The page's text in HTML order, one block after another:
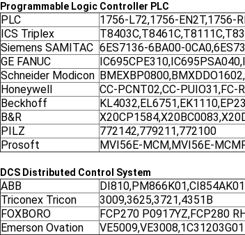
Programmable Logic Controller PLC
PLC
1756-L72,1756-EN2T,1756-
ICS Triplex
Siemens SAMITAC 6ES7136-6BA00-
GE FANUC
Schneider Modicon
Honeywell
CC-PCNT02,CC-PUIO31,FC-
Beckhoff
B&R
PILZ
772142,779211,772100
Prosoft
MVI56E-MCM,MVI56E-
DCS Distributed Control System
ABB
DI810,PM866K01,CI854AK01
Triconex Tricon
3009,3625,3721,4351B
FOXBORO
FCP270 P0917YZ,FCP280
Emerson Ovation
VE5009,VE3008,1C31203G01